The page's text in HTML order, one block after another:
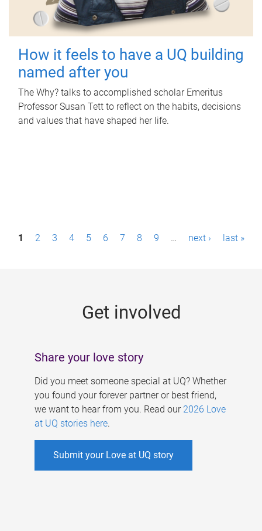
How it feels to have a UQ building
named after you
The Why? talks to accomplished scholar Emeritus
Professor Susan Tett to reflect on the habits, decisions
and values that have shaped her life.
P1 2 3 4 5 6 7 8 9 … next › last »
Get involved
Share your love story
Did you meet someone special at UQ? Whether
you found your forever partner or best friend,
we want to hear from you. Read our 2026 Love
at UQ stories here.
Submit your Love at UQ story